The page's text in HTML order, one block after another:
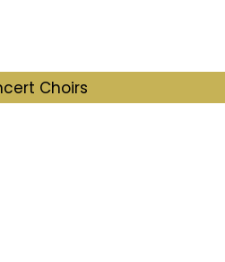
Choirs